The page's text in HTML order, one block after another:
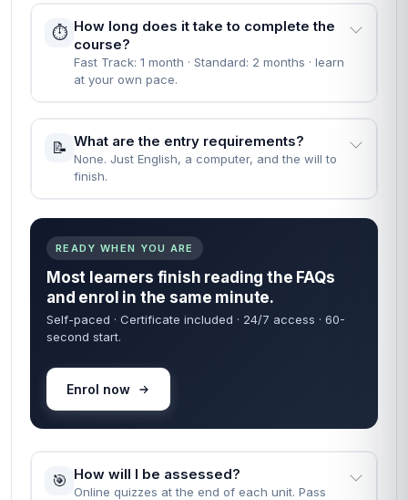
⏱️ How long does it take to complete the
course?
Fast Track: 1 month · Standard: 2 months · learn
at your own pace.
📝 What are the entry requirements?
None. Just English, a computer, and the will to
finish.
READY WHEN YOU ARE
Most learners finish reading the FAQs
and enrol in the same minute.
Self-paced · Certificate included · 24/7 access · 60-
second start.
Enrol now
🎯 How will I be assessed?
Online quizzes at the end of each unit. Pass